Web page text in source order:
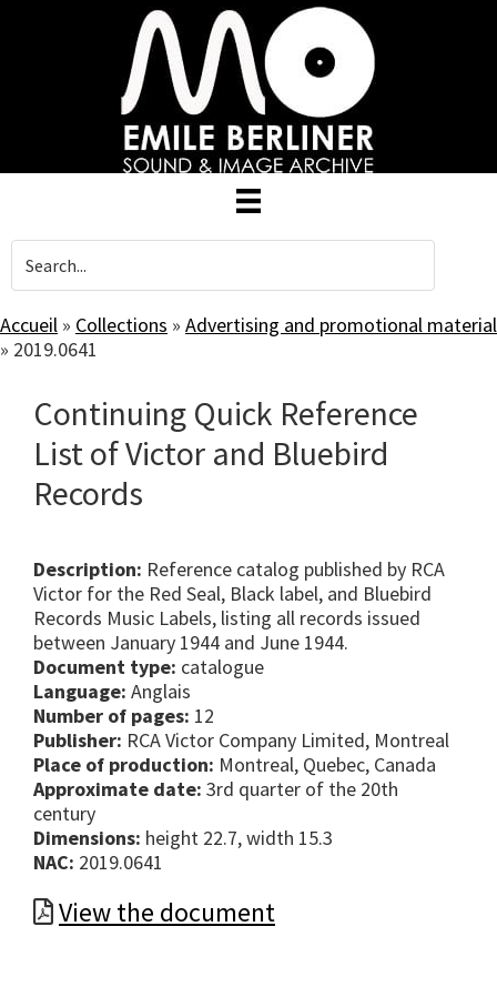
Accueil » Collections » Advertising and promotional material
» 2019.0641
Continuing Quick Reference
List of Victor and Bluebird
Records
Description: Reference catalog published by RCA
Victor for the Red Seal, Black label, and Bluebird
Records Music Labels, listing all records issued
between January 1944 and June 1944.
Document type: catalogue
Language: Anglais
Number of pages: 12
Publisher: RCA Victor Company Limited, Montreal
Place of production: Montreal, Quebec, Canada
Approximate date: 3rd quarter of the 20th
century
Dimensions: height 22.7, width 15.3
NAC: 2019.0641
View the document